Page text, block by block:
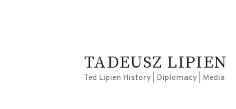
TADEUSZ LIPIEN
Ted Lipien History | Diplomacy | Media